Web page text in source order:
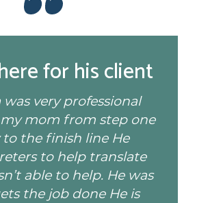
for his client
was very professional
mom from step one
to the finish line He
to help translate
able to help. He was
the job done He is